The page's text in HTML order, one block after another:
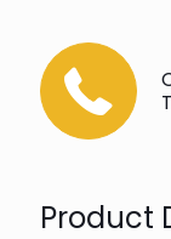
Product